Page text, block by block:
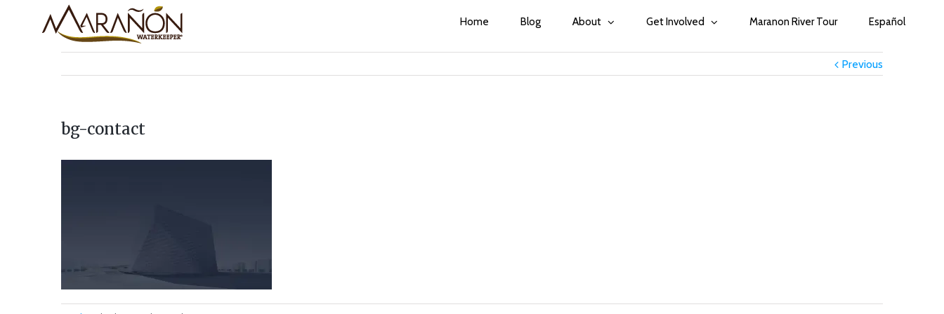
Home Blog About Get Involved Maranon River Tour Español
Previous
bg-contact